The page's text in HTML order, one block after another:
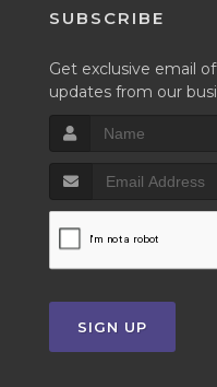
SUBSCRIBE
Get exclusive email
updates from our
SIGN UP